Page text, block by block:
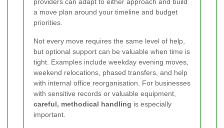
a move plan around your timeline and budget
priorities.
Not every move requires the same level of help,
but optional support can be valuable when time is
tight. Examples include weekday evening moves,
weekend relocations, phased transfers, and help
with internal office reorganisation. For businesses
with sensitive records or valuable equipment,
careful, methodical handling is especially
important.